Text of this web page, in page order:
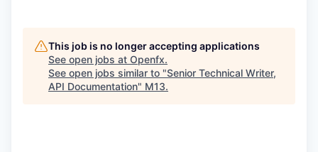
This job is no longer accepting applications
See open jobs at Openfx.
See open jobs similar to "Senior Technical Writer,
API Documentation" M13.